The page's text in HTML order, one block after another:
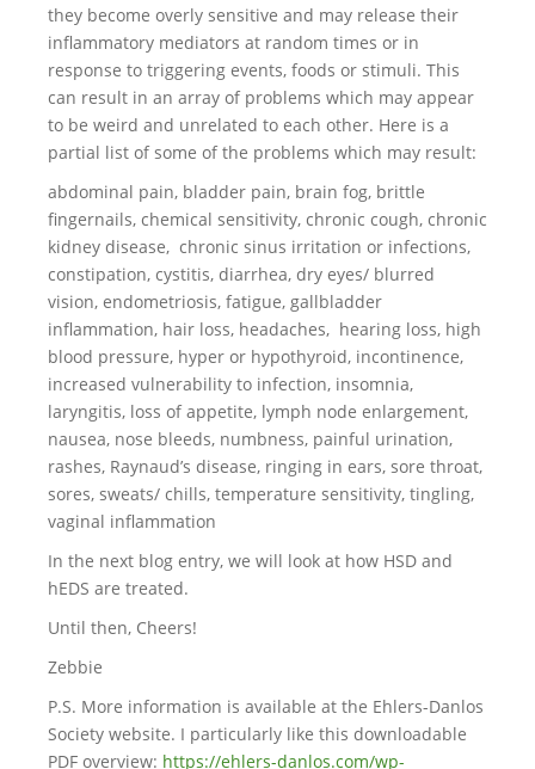
they become overly sensitive and may release their
inflammatory mediators at random times or in
response to triggering events, foods or stimuli. This
can result in an array of problems which may appear
to be weird and unrelated to each other. Here is a
partial list of some of the problems which may result:
abdominal pain, bladder pain, brain fog, brittle
fingernails, chemical sensitivity, chronic cough, chronic
kidney disease, chronic sinus irritation or infections,
constipation, cystitis, diarrhea, dry eyes/ blurred
vision, endometriosis, fatigue, gallbladder
inflammation, hair loss, headaches, hearing loss, high
blood pressure, hyper or hypothyroid, incontinence,
increased vulnerability to infection, insomnia,
laryngitis, loss of appetite, lymph node enlargement,
nausea, nose bleeds, numbness, painful urination,
rashes, Raynaud’s disease, ringing in ears, sore throat,
sores, sweats/ chills, temperature sensitivity, tingling,
vaginal inflammation
In the next blog entry, we will look at how HSD and
hEDS are treated.
Until then, Cheers!
Zebbie
P.S. More information is available at the Ehlers-Danlos
Society website. I particularly like this downloadable
PDF overview: https://ehlers-danlos.com/wp-